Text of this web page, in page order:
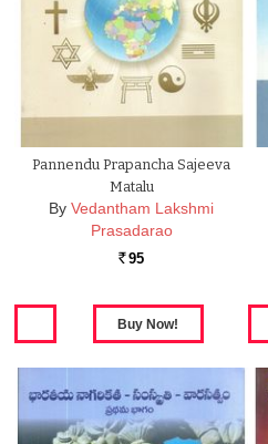
Pannendu Prapancha Sajeeva
Matalu
By Vedantham Lakshmi
Prasadarao
Rs. 95